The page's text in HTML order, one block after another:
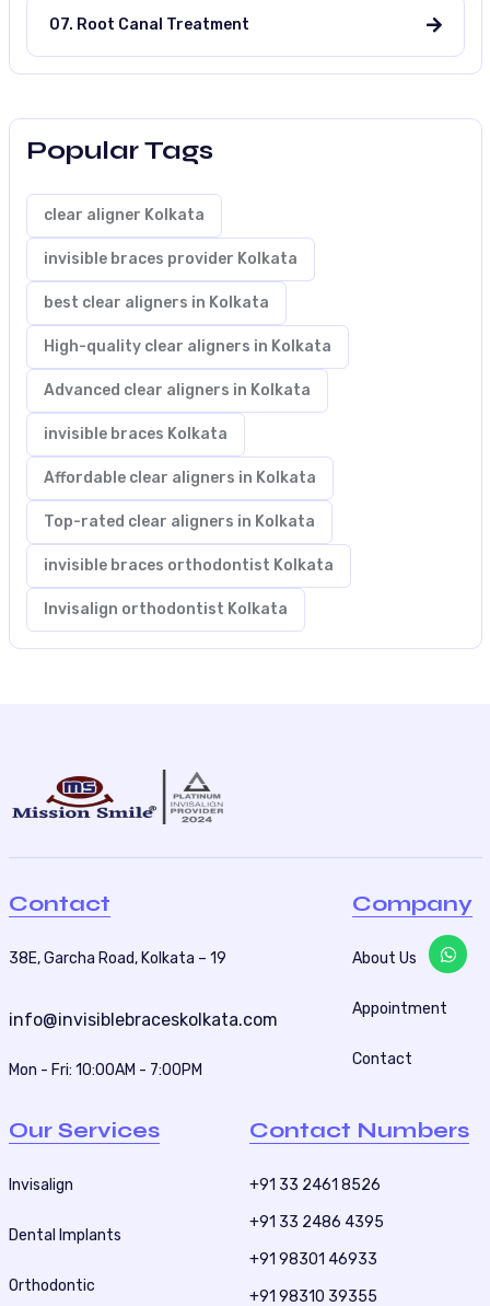
07. Root Canal Treatment
Popular Tags
clear aligner Kolkata
invisible braces provider Kolkata
best clear aligners in Kolkata
High-quality clear aligners in Kolkata
Advanced clear aligners in Kolkata
invisible braces Kolkata
Affordable clear aligners in Kolkata
Top-rated clear aligners in Kolkata
invisible braces orthodontist Kolkata
Invisalign orthodontist Kolkata
Contact
38E, Garcha Road, Kolkata – 19
info@invisiblebraceskolkata.com
Mon - Fri: 10:00AM - 7:00PM
Company
About Us
Appointment
Contact
Our Services
Invisalign
Dental Implants
Orthodontic
Contact Numbers
+91 33 2461 8526
+91 33 2486 4395
+91 98301 46933
+91 98310 39355